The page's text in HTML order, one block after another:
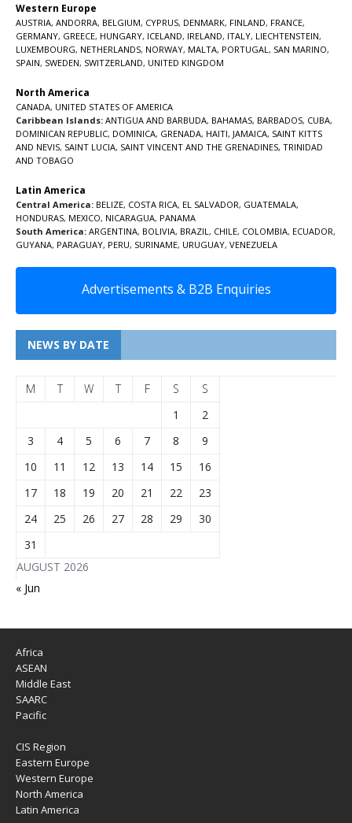
Western Europe
AUSTRIA, ANDORRA, BELGIUM, CYPRUS, DENMARK, FINLAND, FRANCE,
GERMANY, GREECE, HUNGARY, ICELAND, IRELAND, ITALY, LIECHTENSTEIN,
LUXEMBOURG, NETHERLANDS, NORWAY, MALTA, PORTUGAL , SAN MARINO,
SPAIN, SWEDEN, SWITZERLAND, UNITED KINGDOM
North America
CANADA, UNITED STATES OF AMERICA
Caribbean Islands: ANTIGUA AND BARBUDA, BAHAMAS, BARBADOS, CUBA,
DOMINICAN REPUBLIC, DOMINICA, GRENADA, HAITI, JAMAICA, SAINT KITTS
AND NEVIS, SAINT LUCIA, SAINT VINCENT AND THE GRENADINES, TRINIDAD
AND TOBAGO
Latin America
Central America: BELIZE, COSTA RICA, EL SALVADOR, GUATEMALA,
HONDURAS, MEXICO, NICARAGUA, PANAMA
South America: ARGENTINA, BOLIVIA, BRAZIL , CHILE, COLOMBIA, ECUADOR,
GUYANA, PARAGUAY, PERU, SURINAME, URUGUAY, VENEZUELA
Advertisements & B2B Enquiries
NEWS BY DATE
AUGUST 2026
M T W T F S
S
1
2
3
4 5 6 7 8
9
10
11 12 13 14 15
16
17
18 19 20 21 22
23
24
25 26 27 28 29
30
31
« Jun
Africa
ASEAN
Middle East
SAARC
Pacific
CIS Region
Eastern Europe
Western Europe
North America
Latin America